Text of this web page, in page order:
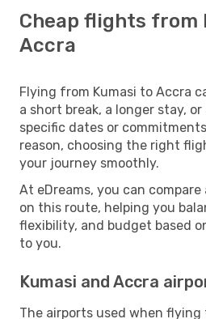
Cheap flights from
Accra
Flying from Kumasi to Accra
a short break, a longer stay,
specific dates or
reason, choosing the right
your journey smoothly.
At eDreams, you can
on this route, helping you
flexibility, and budget based
to you.
Kumasi and Accra
The airports used when flying